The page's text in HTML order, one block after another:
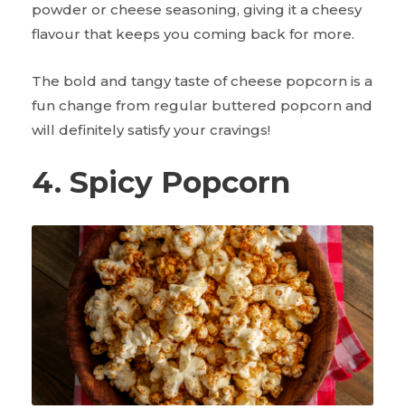
powder or cheese seasoning, giving it a cheesy
flavour that keeps you coming back for more.
The bold and tangy taste of cheese popcorn is a
fun change from regular buttered popcorn and
will definitely satisfy your cravings!
4. Spicy Popcorn